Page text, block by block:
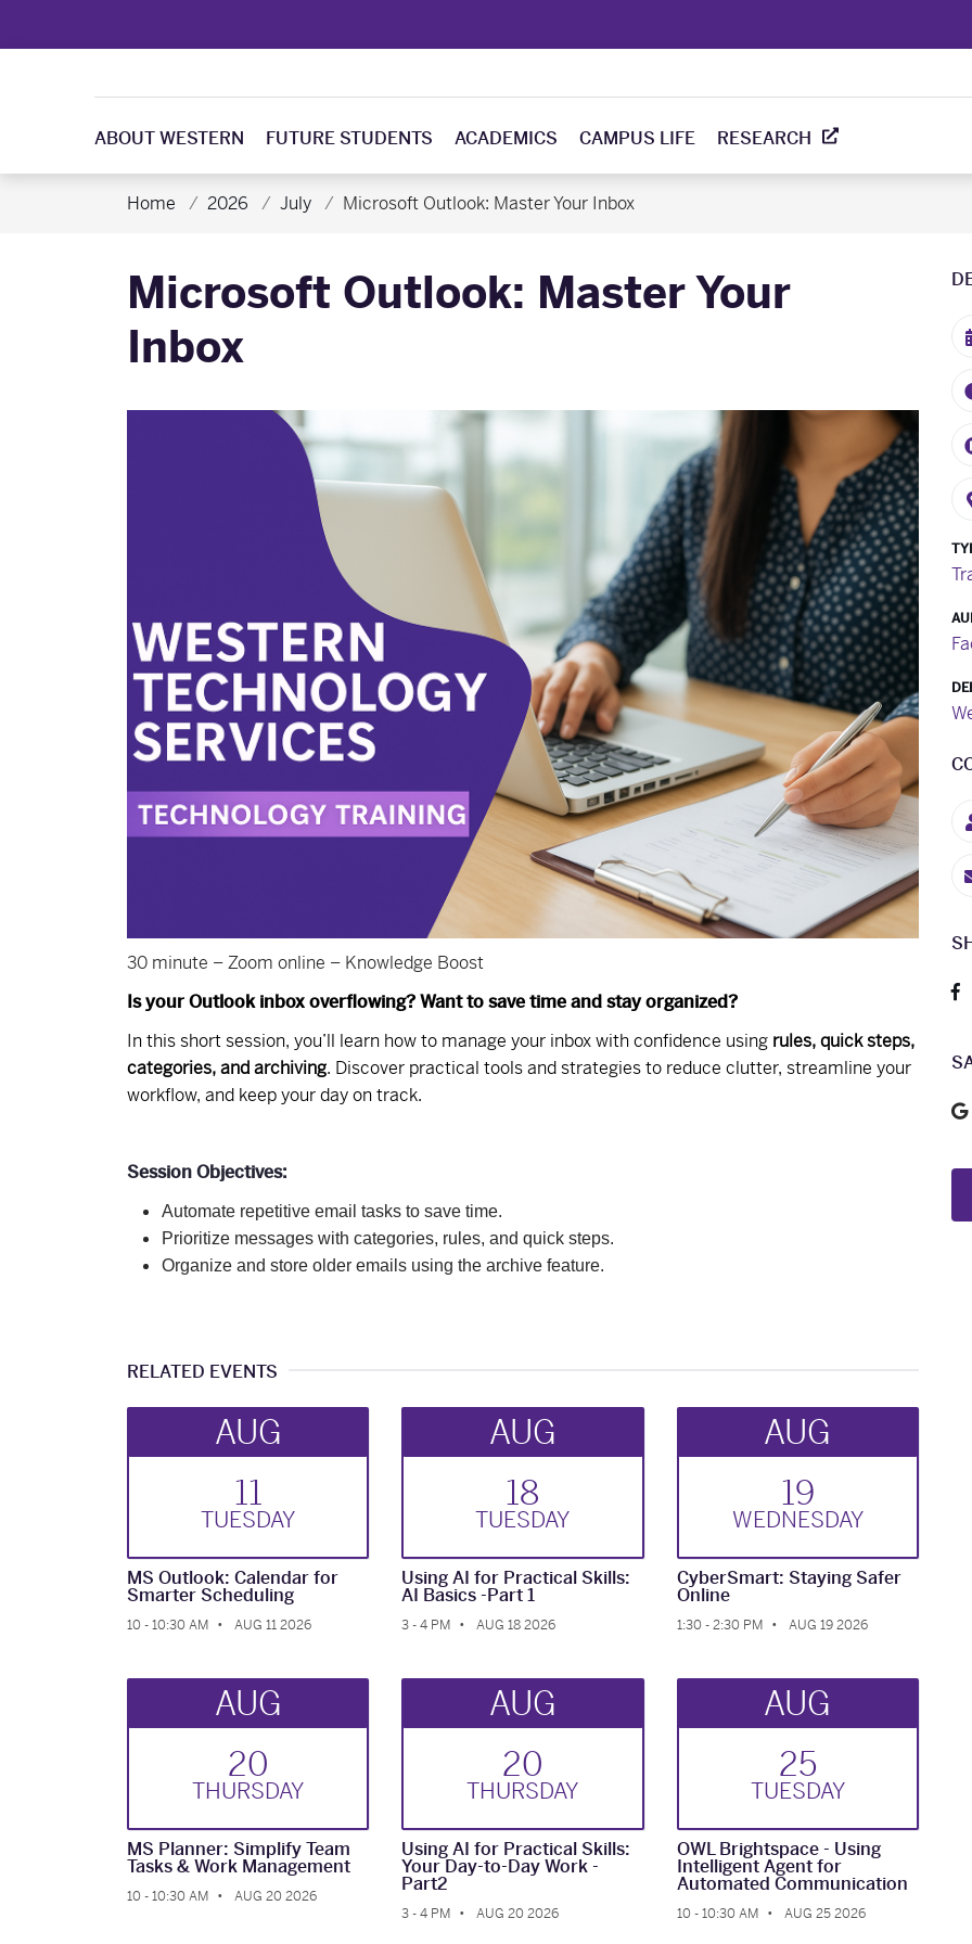
ABOUT WESTERN FUTURE STUDENTS ACADEMICS CAMPUS LIFE RESEARCH
Home 2026 July Microsoft Outlook: Master Your Inbox
Microsoft Outlook: Master Your
Inbox
30 minute – Zoom online – Knowledge Boost
Is your Outlook inbox overflowing? Want to save time and stay organized?
In this short session, you’ll learn how to manage your inbox with confidence using rules, quick steps,
categories, and archiving. Discover practical tools and strategies to reduce clutter, streamline your
workflow, and keep your day on track.
Session Objectives:
Automate repetitive email tasks to save time.
Prioritize messages with categories, rules, and quick steps.
Organize and store older emails using the archive feature.
RELATED EVENTS
AUG
11
TUESDAY
MS Outlook: Calendar for
Smarter Scheduling
10 - 10:30 AM AUG 11 2026
AUG
18
TUESDAY
Using AI for Practical Skills:
AI Basics -Part 1
3 - 4 PM AUG 18 2026
AUG
19
WEDNESDAY
CyberSmart: Staying Safer
Online
1:30 - 2:30 PM AUG 19 2026
AUG
20
THURSDAY
MS Planner: Simplify Team
Tasks & Work Management
10 - 10:30 AM AUG 20 2026
AUG
20
THURSDAY
Using AI for Practical Skills:
Your Day-to-Day Work -
Part2
3 - 4 PM AUG 20 2026
AUG
25
TUESDAY
OWL Brightspace - Using
Intelligent Agent for
Automated Communication
10 - 10:30 AM AUG 25 2026